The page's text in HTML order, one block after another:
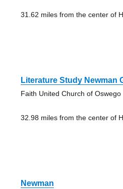
31.62 miles from the center of
Literature Study Newman
Faith United Church of Oswego
32.98 miles from the center of
Newman